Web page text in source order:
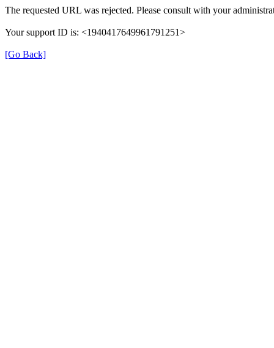
The requested URL was rejected. Please consult with your
Your support ID is: <1940417649961791251>
[Go Back]